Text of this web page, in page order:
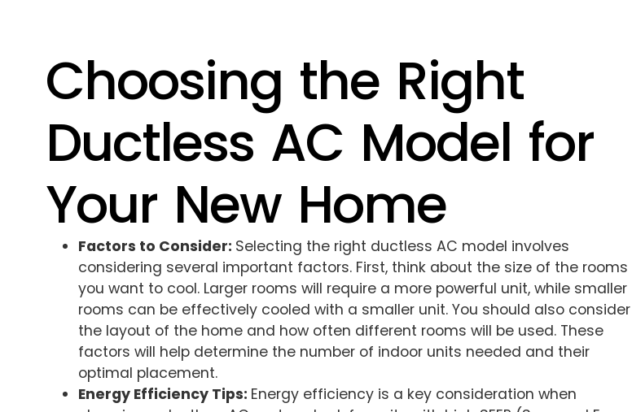
Choosing the Right
Ductless AC Model for
Your New Home
Factors to Consider: Selecting the right ductless AC model involves
considering several important factors. First, think about the size of the rooms
you want to cool. Larger rooms will require a more powerful unit, while smaller
rooms can be effectively cooled with a smaller unit. You should also consider
the layout of the home and how often different rooms will be used. These
factors will help determine the number of indoor units needed and their
optimal placement.
Energy Efficiency Tips: Energy efficiency is a key consideration when